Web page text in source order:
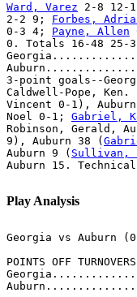
Ward, Varez 2-8 12-
2-2 9; Forbes,
0-3 4; Payne, Allen
0. Totals 16-48 25-
3-point goals--
Caldwell-Pope,
Vincent 0-1),
Noel 0-1; Gabriel,
Robinson, Gerald,
9), Auburn 38 (
Auburn 9 ( Sullivan,
Auburn 15.
Play Analysis
Georgia vs Auburn
POINTS OFF